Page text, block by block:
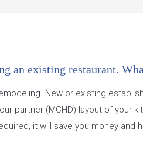
an existing restaurant.
New or existing
partner (MCHD) layout of
it will save you money and